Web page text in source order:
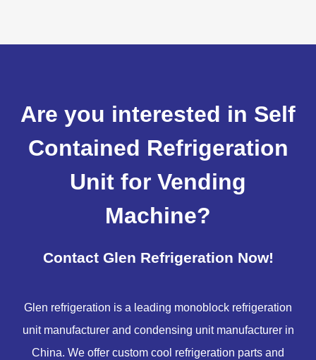
Are you interested in Self
Contained Refrigeration
Unit for Vending
Machine?
Contact Glen Refrigeration Now!
Glen refrigeration is a leading monoblock refrigeration
unit manufacturer and condensing unit manufacturer in
China. We offer custom cool refrigeration parts and